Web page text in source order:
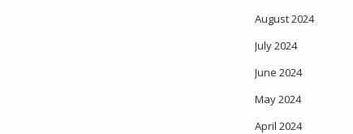
August 2024
July 2024
June 2024
May 2024
April 2024